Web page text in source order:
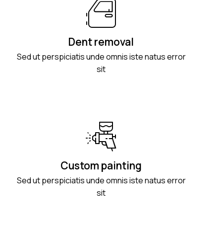
Dent removal
Sed ut perspiciatis unde omnis iste natus error
sit
Custom painting
Sed ut perspiciatis unde omnis iste natus error
sit